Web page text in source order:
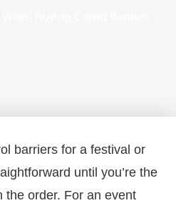
barriers for a festival or
until you’re the
the order. For an event